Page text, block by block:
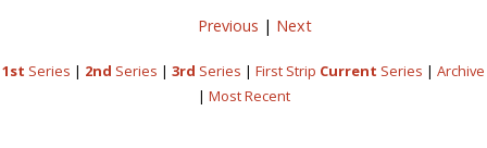
Previous | Next
1st Series | 2nd Series | 3rd Series | First Strip Current Series | Archive
| Most Recent